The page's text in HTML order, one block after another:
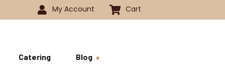
My Account Cart
Catering Blog